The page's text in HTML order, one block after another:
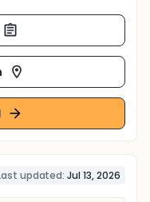
updated: Jul 13, 2026